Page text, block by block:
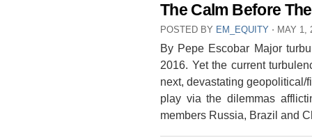
The Calm Before
POSTED BY EM_EQUITY ⋅ MAY 1,
By Pepe Escobar Major
2016. Yet the current
next, devastating geopolitical/
play via the dilemmas
members Russia, Brazil